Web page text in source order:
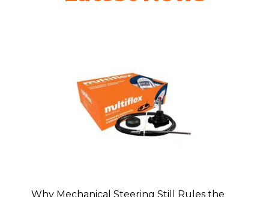
Why Mechanical Steering Still Rules the